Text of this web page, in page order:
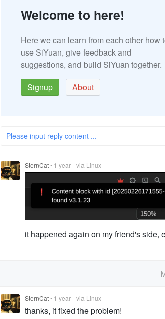
Welcome to here!
Here we can learn from each other how
use SiYuan, give feedback and
suggestions, and build SiYuan together.
Signup
About
Please input reply content ...
SternCat• 1 year via Linux
it happened again on my friend's side,
SternCat• 1 year via Linux
thanks, it fixed the problem!